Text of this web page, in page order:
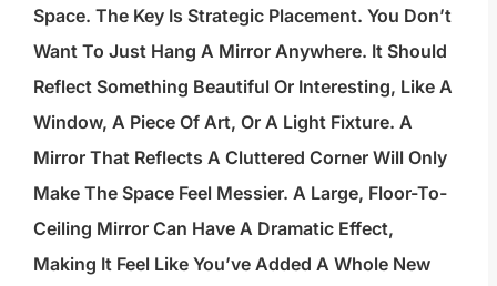
Space. The Key Is Strategic Placement. You Don’t
Want To Just Hang A Mirror Anywhere. It Should
Reflect Something Beautiful Or Interesting, Like A
Window, A Piece Of Art, Or A Light Fixture. A
Mirror That Reflects A Cluttered Corner Will Only
Make The Space Feel Messier. A Large, Floor-To-
Ceiling Mirror Can Have A Dramatic Effect,
Making It Feel Like You’ve Added A Whole New